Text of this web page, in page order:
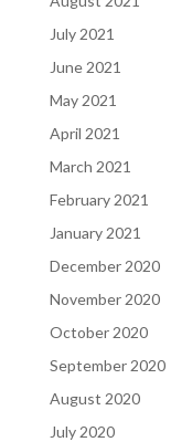
July 2021
June 2021
May 2021
April 2021
March 2021
February 2021
January 2021
December 2020
November 2020
October 2020
September 2020
August 2020
July 2020